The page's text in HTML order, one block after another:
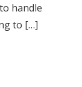
handle
to […]